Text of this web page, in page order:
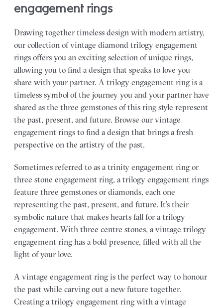
engagement rings
Drawing together timeless design with modern artistry,
our collection of vintage diamond trilogy engagement
rings offers you an exciting selection of unique rings,
allowing you to find a design that speaks to love you
share with your partner. A trilogy engagement ring is a
timeless symbol of the journey you and your partner have
shared as the three gemstones of this ring style represent
the past, present, and future. Browse our vintage
engagement rings to find a design that brings a fresh
perspective on the artistry of the past.
Sometimes referred to as a trinity engagement ring or
three stone engagement ring, a trilogy engagement rings
feature three gemstones or diamonds, each one
representing the past, present, and future. It’s their
symbolic nature that makes hearts fall for a trilogy
engagement. With three centre stones, a vintage trilogy
engagement ring has a bold presence, filled with all the
light of your love.
A vintage engagement ring is the perfect way to honour
the past while carving out a new future together.
Creating a trilogy engagement ring with a vintage